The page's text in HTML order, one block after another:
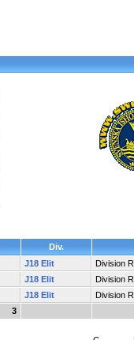
Div.
J18 Elit
Division
J18 Elit
Division
J18 Elit
Division
3